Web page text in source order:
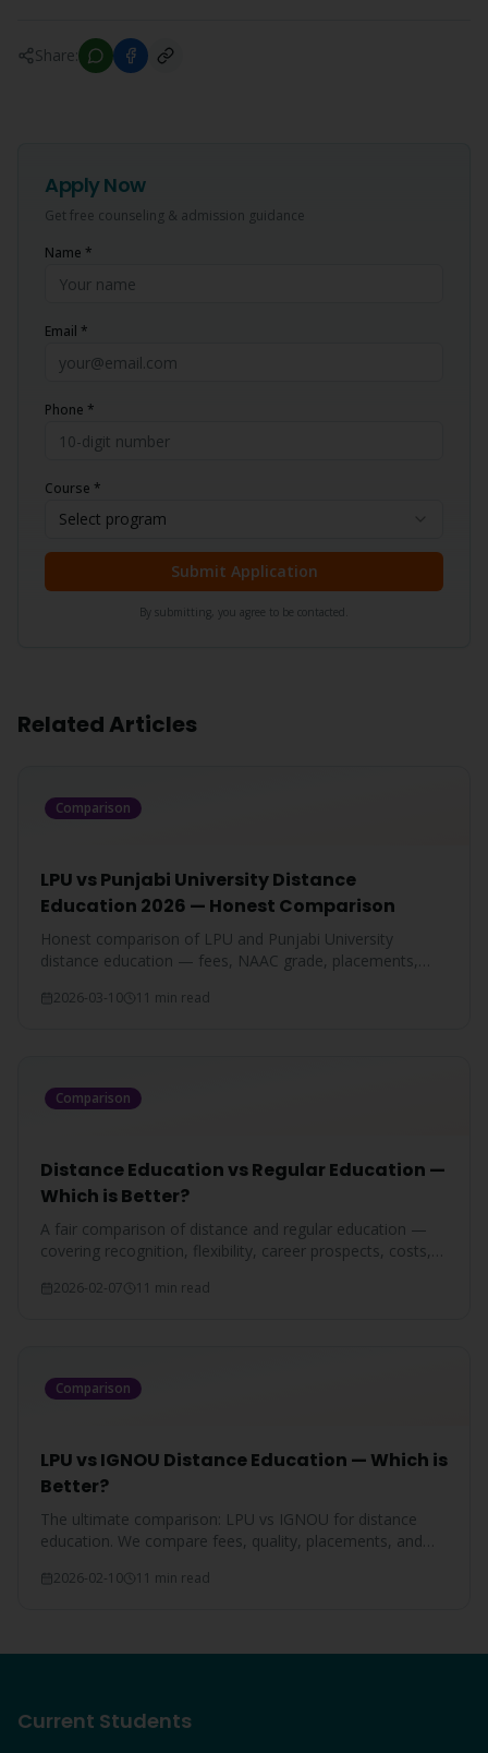
Share:
Apply Now
Get free counseling & admission guidance
Name *
Email *
Phone *
Course *
Select program
Submit Application
By submitting, you agree to be contacted.
Related Articles
Comparison
LPU vs Punjabi University Distance
Education 2026 — Honest Comparison
Honest comparison of LPU and Punjabi University
distance education — fees, NAAC grade, placements,
2026.
2026-03-10 11 min read
Comparison
Distance Education vs Regular Education —
Which is Better?
A fair comparison of distance and regular education —
covering recognition, flexibility, career prospects, costs,
2026-02-07 11 min read
Comparison
LPU vs IGNOU Distance Education — Which is
Better?
The ultimate comparison: LPU vs IGNOU for distance
education. We compare fees, quality, placements, and
2026-02-10 11 min read
Current Students